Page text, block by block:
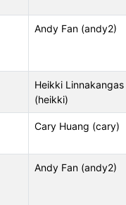
Andy Fan (andy2)
Heikki Linnakangas
(heikki)
Cary Huang (cary)
Andy Fan (andy2)